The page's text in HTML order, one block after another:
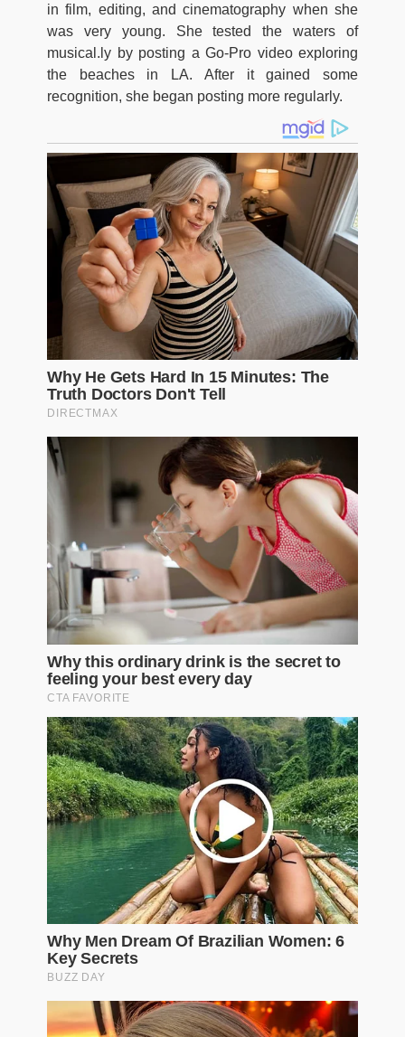
in film, editing, and cinematography when she
was very young. She tested the waters of
musical.ly by posting a Go-Pro video exploring
the beaches in LA. After it gained some
recognition, she began posting more regularly.